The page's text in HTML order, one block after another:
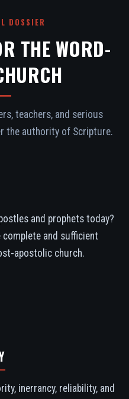
DOSSIER
THE WORD-
teachers, and serious
the authority of Scripture.
and prophets today?
and sufficient
apostolic church.
inerrancy, reliability, and